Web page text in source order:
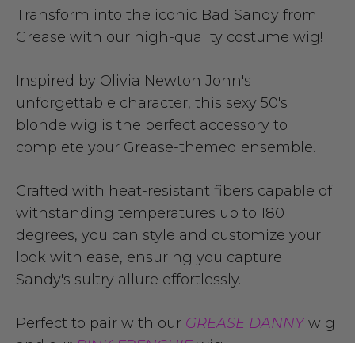
Transform into the iconic Bad Sandy from
Grease with our high-quality costume wig!
Inspired by Olivia Newton John's
unforgettable character, this sexy 50's
blonde wig is the perfect accessory to
complete your Grease-themed ensemble.
Crafted with heat-resistant fibers capable of
withstanding temperatures up to 180
degrees, you can style and customize your
look with ease, ensuring you capture
Sandy's sultry allure effortlessly.
Perfect to pair with our GREASE DANNY wig